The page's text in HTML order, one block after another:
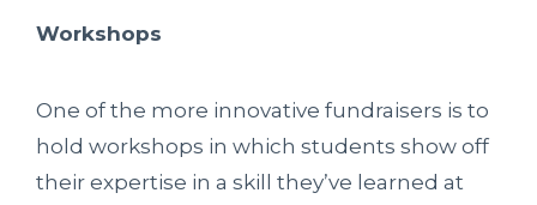
Workshops
One of the more innovative fundraisers is to
hold workshops in which students show off
their expertise in a skill they’ve learned at